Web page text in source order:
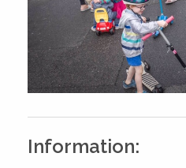
Information: